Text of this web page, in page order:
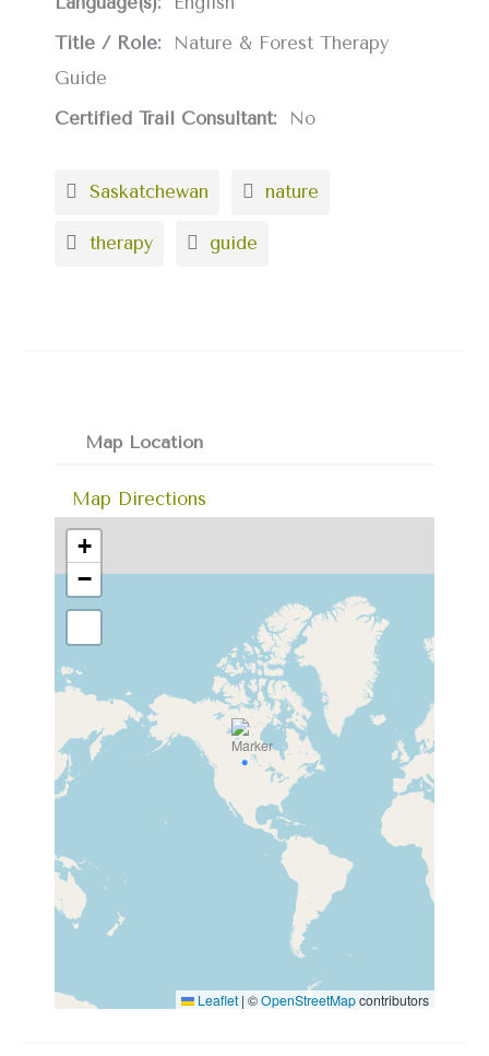
Title / Role:
Nature & Forest Therapy
Guide
Certified Trail Consultant:
No
Saskatchewan nature
therapy guide
Map Location
Map Directions
+
−
Leaflet | ©OpenStreetMapcontributors